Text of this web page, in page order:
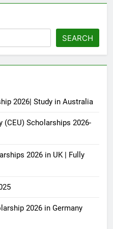
SEARCH
2026| Study in Australia
(CEU) Scholarships 2026-
2026 in UK | Fully
2026 in Germany